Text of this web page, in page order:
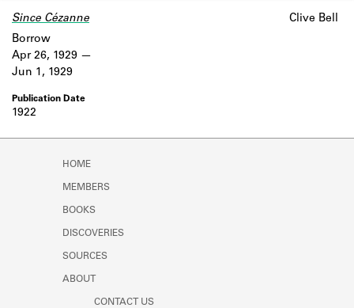
Learn about the lending library cards,
Learn about the Shakespeare and
Since Cézanne Clive Bell
1922
Borrow
Apr 26, 1929
Jun 1, 1929
HOME
MEMBERS
BOOKS
DISCOVERIES
SOURCES
ABOUT
CONTACT US